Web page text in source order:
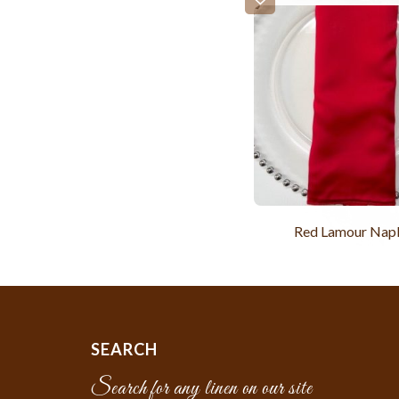
Red Lamour
SEARCH
Search for any linen on our site